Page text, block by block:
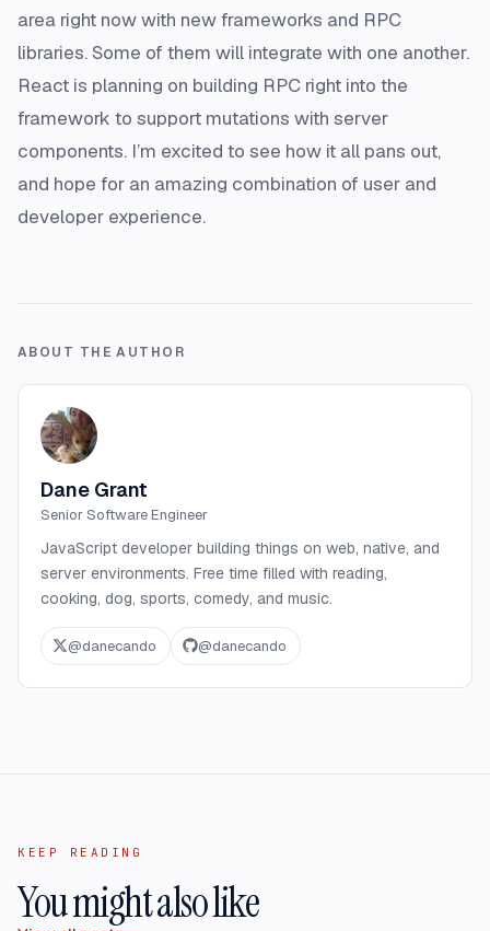
area right now with new frameworks and RPC
libraries. Some of them will integrate with one another.
React is planning on building RPC right into the
framework to support mutations with server
components. I’m excited to see how it all pans out,
and hope for an amazing combination of user and
developer experience.
ABOUT THE AUTHOR
Dane Grant
Senior Software Engineer
JavaScript developer building things on web, native, and
server environments. Free time filled with reading,
cooking, dog, sports, comedy, and music.
@danecando @danecando
KEEP READING
You might also like